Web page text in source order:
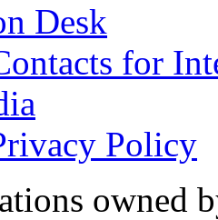
Desk
for
Policy
owned